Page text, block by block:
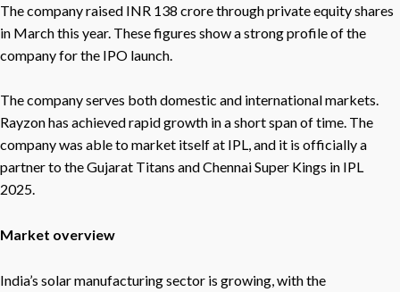
The company raised INR 138 crore through private equity shares
in March this year. These figures show a strong profile of the
company for the IPO launch.
The company serves both domestic and international markets.
Rayzon has achieved rapid growth in a short span of time. The
company was able to market itself at IPL, and it is officially a
partner to the Gujarat Titans and Chennai Super Kings in IPL
2025.
Market overview
India’s solar manufacturing sector is growing, with the